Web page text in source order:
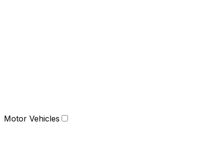
Motor Vehicles